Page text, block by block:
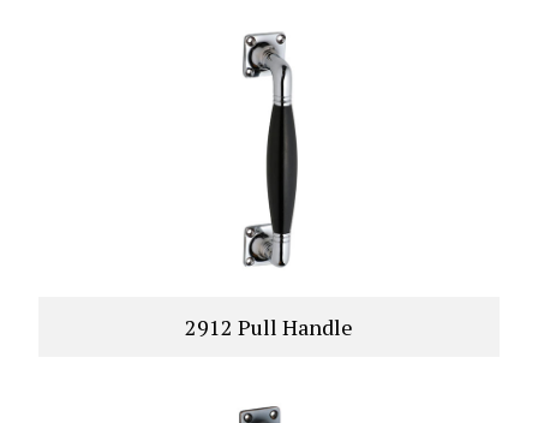
2912 Pull Handle
VIEW PRODUCT